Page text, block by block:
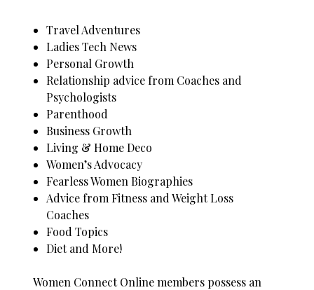
Travel Adventures
Ladies Tech News
Personal Growth
Relationship advice from Coaches and
Psychologists
Parenthood
Business Growth
Living & Home Deco
Women’s Advocacy
Fearless Women Biographies
Advice from Fitness and Weight Loss
Coaches
Food Topics
Diet and More!
Women Connect Online members possess an